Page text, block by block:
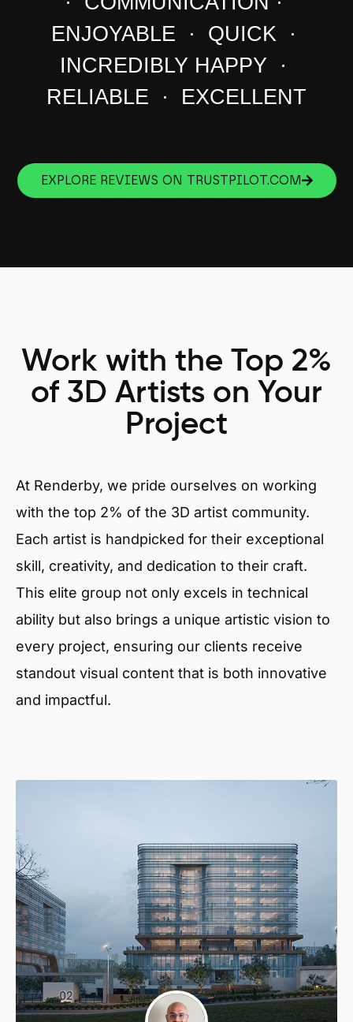
ENJOYABLE · QUICK ·
INCREDIBLY HAPPY ·
RELIABLE · EXCELLENT
EXPLORE REVIEWS ON TRUSTPILOT.COM
Work with the Top 2%
of 3D Artists on Your
Project
At Renderby, we pride ourselves on working
with the top 2% of the 3D artist community.
Each artist is handpicked for their exceptional
skill, creativity, and dedication to their craft.
This elite group not only excels in technical
ability but also brings a unique artistic vision to
every project, ensuring our clients receive
standout visual content that is both innovative
and impactful.